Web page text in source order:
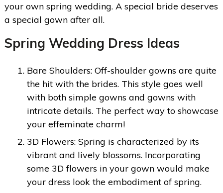
your own spring wedding. A special bride deserves
a special gown after all.
Spring Wedding Dress Ideas
Bare Shoulders: Off-shoulder gowns are quite
the hit with the brides. This style goes well
with both simple gowns and gowns with
intricate details. The perfect way to showcase
your effeminate charm!
3D Flowers: Spring is characterized by its
vibrant and lively blossoms. Incorporating
some 3D flowers in your gown would make
your dress look the embodiment of spring.